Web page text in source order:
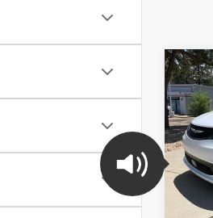
2023
LX
VIN:
Stock:
Final